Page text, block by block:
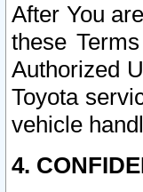
After You
these
Authorized
Toyota
vehicle
4.